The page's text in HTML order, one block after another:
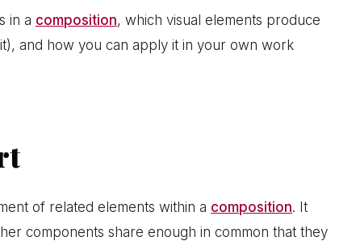
in a composition, which visual elements produce
and how you can apply it in your own work
of related elements within a composition. It
components share enough in common that they